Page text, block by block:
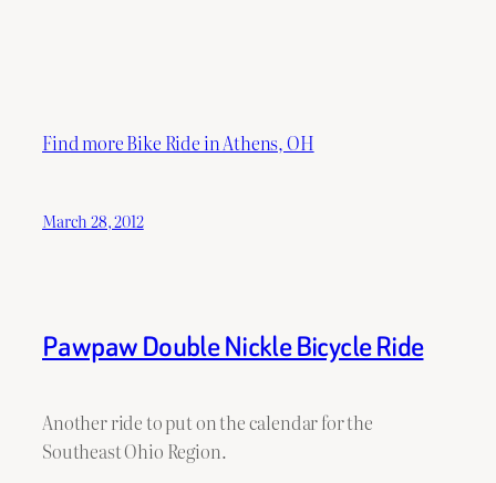
Find more Bike Ride in Athens, OH
March 28, 2012
Pawpaw Double Nickle Bicycle Ride
Another ride to put on the calendar for the
Southeast Ohio Region.